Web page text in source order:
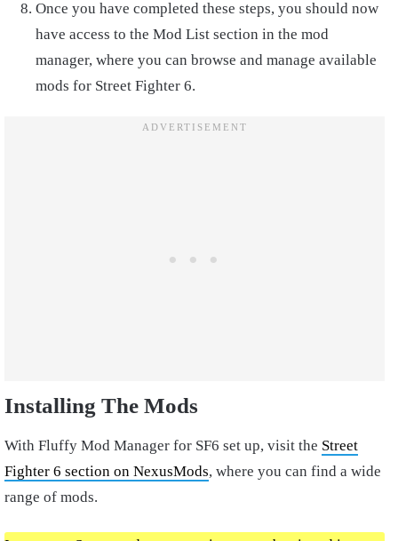
Once you have completed these steps, you should now
have access to the Mod List section in the mod
manager, where you can browse and manage available
mods for Street Fighter 6.
Installing The Mods
With Fluffy Mod Manager for SF6 set up, visit the Street
Fighter 6 section on NexusMods, where you can find a wide
range of mods.